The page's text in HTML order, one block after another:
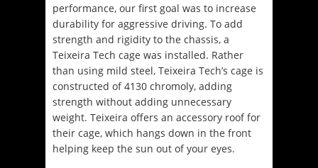
performance, our first goal was to increase
durability for aggressive driving. To add
strength and rigidity to the chassis, a
Teixeira Tech cage was installed. Rather
than using mild steel, Teixeira Tech’s cage is
constructed of 4130 chromoly, adding
strength without adding unnecessary
weight. Teixeira offers an accessory roof for
their cage, which hangs down in the front
helping keep the sun out of your eyes.